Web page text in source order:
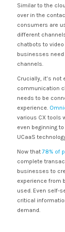
Similar to the
over in the
consumers are
different
chatbots to
businesses need
channels.
Crucially, it’s
communication
needs to be
experience.
various CX tools
even beginning
UCaaS
Now that78% of
complete
businesses to
experience from
used. Even self-
critical
demand.